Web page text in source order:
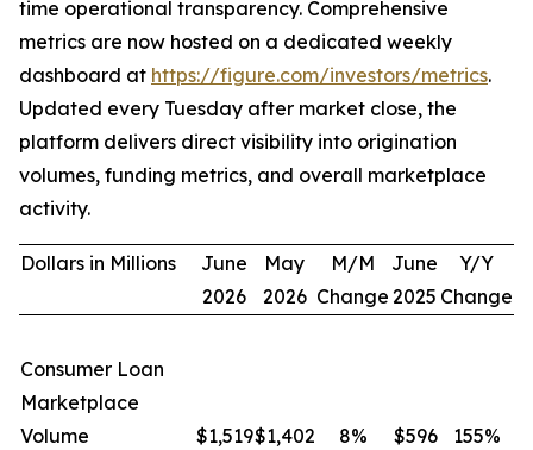
time operational transparency. Comprehensive
metrics are now hosted on a dedicated weekly
dashboard at https://figure.com/investors/metrics.
Updated every Tuesday after market close, the
platform delivers direct visibility into origination
volumes, funding metrics, and overall marketplace
activity.
Dollars in Millions
June
2026
May
2026
M/M
Change
June
2025
Y/Y
Change
Consumer Loan
Marketplace
Volume
$1,519$1,402 8% $596 155%